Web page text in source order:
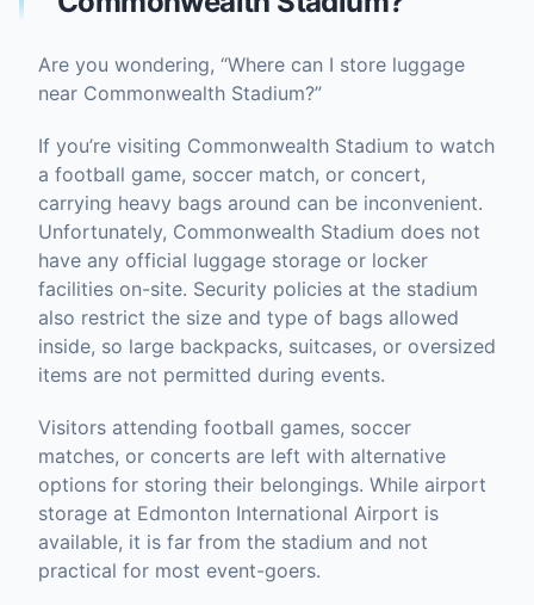
Are you wondering, “Where can I store luggage
near Commonwealth Stadium?”
If you’re visiting Commonwealth Stadium to watch
a football game, soccer match, or concert,
carrying heavy bags around can be inconvenient.
Unfortunately, Commonwealth Stadium does not
have any official luggage storage or locker
facilities on-site. Security policies at the stadium
also restrict the size and type of bags allowed
inside, so large backpacks, suitcases, or oversized
items are not permitted during events.
Visitors attending football games, soccer
matches, or concerts are left with alternative
options for storing their belongings. While airport
storage at Edmonton International Airport is
available, it is far from the stadium and not
practical for most event-goers.